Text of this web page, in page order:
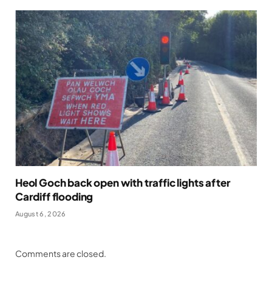
Heol Goch back open with traffic lights after
Cardiff flooding
August 6, 2026
Comments are closed.